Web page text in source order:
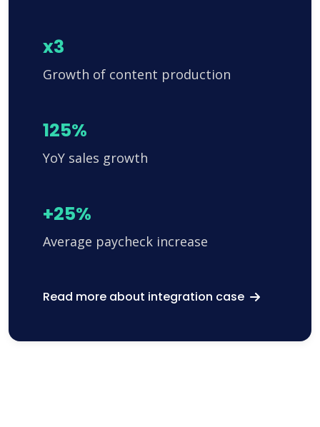
x3
Growth of content production
125%
YoY sales growth
+25%
Average paycheck increase
Read more about integration case